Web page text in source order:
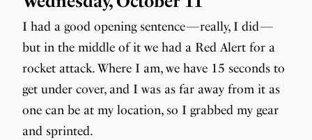
I had a good opening sentence — really, I did —
but in the middle of it we had a Red Alert for a
rocket attack. Where I am, we have 15 seconds to
get under cover, and I was as far away from it as
one can be at my location, so I grabbed my gear
and sprinted.